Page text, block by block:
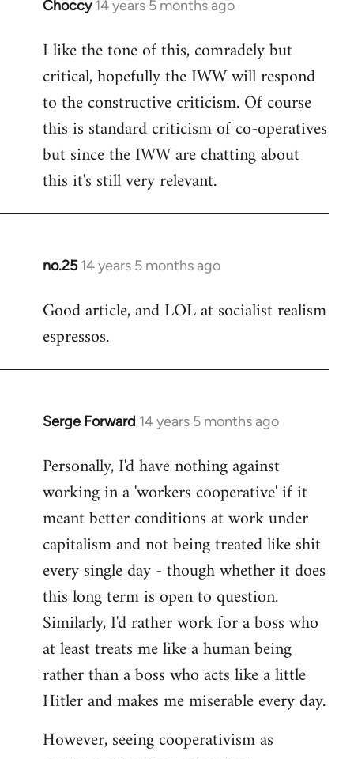
Choccy 14 years 5 months ago
In
to
Welcome
libcom.org
I like the tone of this, comradely but
critical, hopefully the IWW will respond
to the constructive criticism. Of course
this is standard criticism of co-operatives
but since the IWW are chatting about
this it's still very relevant.
no.25 14 years 5 months ago
In
to
Welcome
libcom.org
Good article, and LOL at socialist realism
espressos.
Serge Forward 14 years 5 months ago
In
to
Welcome
libcom.org
Personally, I'd have nothing against
working in a 'workers cooperative' if it
meant better conditions at work under
capitalism and not being treated like shit
every single day - though whether it does
this long term is open to question.
Similarly, I'd rather work for a boss who
at least treats me like a human being
rather than a boss who acts like a little
Hitler and makes me miserable every day.
However, seeing cooperativism as